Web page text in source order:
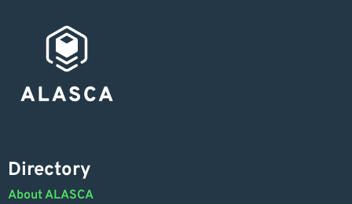
Directory
About ALASCA